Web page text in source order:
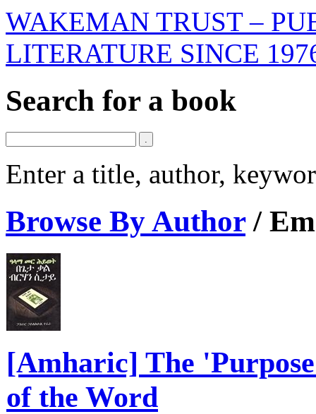
WAKEMAN TRUST –
LITERATURE SINCE
Search for a book
Enter a title, author,
Browse By Author/
[Amharic] The
of the Word